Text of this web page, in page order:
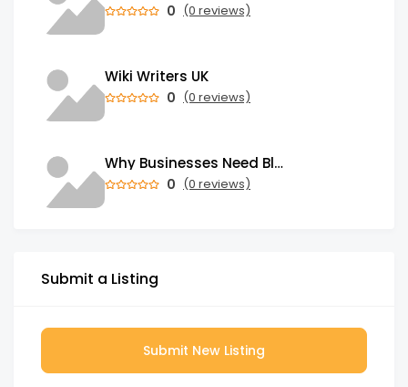
0 (0 reviews)
Wiki Writers UK
0 (0 reviews)
Why Businesses Need Blockchain Development Services in 2026
0 (0 reviews)
Submit a Listing
Submit New Listing